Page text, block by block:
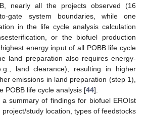
nearly all the projects observed (16
gate system boundaries, while one
in the life cycle analysis calculation
or the biofuel production
energy input of all POBB life cycle
land preparation also requires energy-
land clearance), resulting in higher
emissions in land preparation (step 1),
POBB life cycle analysis [44].
summary of findings for biofuel EROIst
study location, types of feedstocks